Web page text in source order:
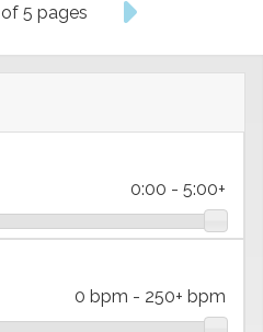
0:00 - 5:00+
0 bpm - 250+ bpm
of 5 pages